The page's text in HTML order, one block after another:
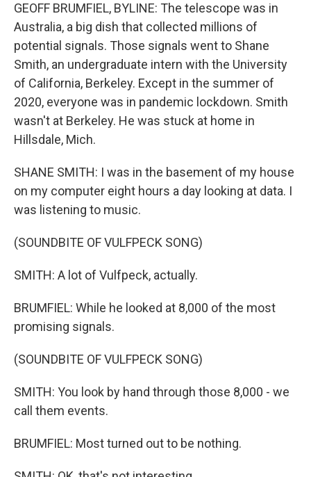
GEOFF BRUMFIEL, BYLINE: The telescope was in
Australia, a big dish that collected millions of
potential signals. Those signals went to Shane
Smith, an undergraduate intern with the University
of California, Berkeley. Except in the summer of
2020, everyone was in pandemic lockdown. Smith
wasn't at Berkeley. He was stuck at home in
Hillsdale, Mich.
SHANE SMITH: I was in the basement of my house
on my computer eight hours a day looking at data. I
was listening to music.
(SOUNDBITE OF VULFPECK SONG)
SMITH: A lot of Vulfpeck, actually.
BRUMFIEL: While he looked at 8,000 of the most
promising signals.
(SOUNDBITE OF VULFPECK SONG)
SMITH: You look by hand through those 8,000 - we
call them events.
BRUMFIEL: Most turned out to be nothing.